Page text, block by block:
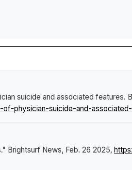
suicide and associated features.
physician-suicide-and-
Brightsurf News, Feb. 26 2025,